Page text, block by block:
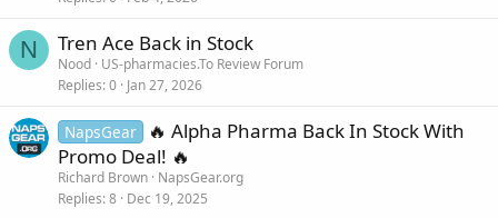
N Tren Ace Back in Stock
Nood US-pharmacies.To Review Forum
Replies 0 Jan 27, 2026
NapsGear
🔥 Alpha Pharma Back In Stock With
Promo Deal! 🔥
Richard Brown NapsGear.org
Replies 8 Dec 19, 2025